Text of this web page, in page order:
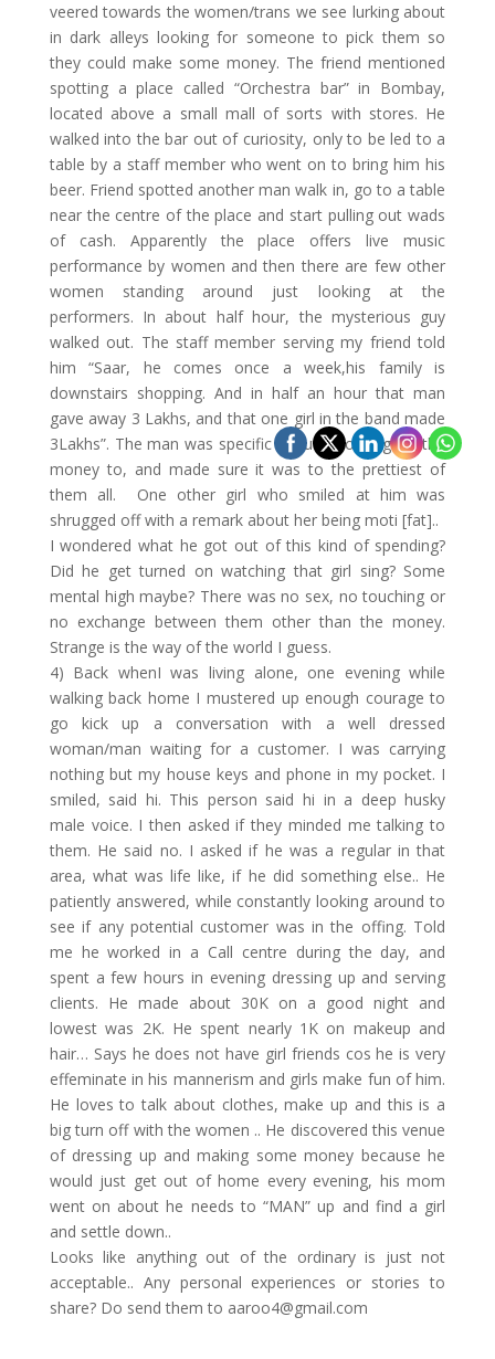
veered towards the women/trans we see lurking about
in dark alleys looking for someone to pick them so
they could make some money. The friend mentioned
spotting a place called “Orchestra bar” in Bombay,
located above a small mall of sorts with stores. He
walked into the bar out of curiosity, only to be led to a
table by a staff member who went on to bring him his
beer. Friend spotted another man walk in, go to a table
near the centre of the place and start pulling out wads
of cash. Apparently the place offers live music
performance by women and then there are few other
women standing around just looking at the
performers. In about half hour, the mysterious guy
walked out. The staff member serving my friend told
him “Saar, he comes once a week,his family is
downstairs shopping. And in half an hour that man
gave away 3 Lakhs, and that one girl in the band made
3Lakhs”. The man was specific about who he gave the
money to, and made sure it was to the prettiest of
them all. One other girl who smiled at him was
shrugged off with a remark about her being moti [fat]..
I wondered what he got out of this kind of spending?
Did he get turned on watching that girl sing? Some
mental high maybe? There was no sex, no touching or
no exchange between them other than the money.
Strange is the way of the world I guess.
4) Back whenI was living alone, one evening while
walking back home I mustered up enough courage to
go kick up a conversation with a well dressed
woman/man waiting for a customer. I was carrying
nothing but my house keys and phone in my pocket. I
smiled, said hi. This person said hi in a deep husky
male voice. I then asked if they minded me talking to
them. He said no. I asked if he was a regular in that
area, what was life like, if he did something else.. He
patiently answered, while constantly looking around to
see if any potential customer was in the offing. Told
me he worked in a Call centre during the day, and
spent a few hours in evening dressing up and serving
clients. He made about 30K on a good night and
lowest was 2K. He spent nearly 1K on makeup and
hair… Says he does not have girl friends cos he is very
effeminate in his mannerism and girls make fun of him.
He loves to talk about clothes, make up and this is a
big turn off with the women .. He discovered this venue
of dressing up and making some money because he
would just get out of home every evening, his mom
went on about he needs to “MAN” up and find a girl
and settle down..
Looks like anything out of the ordinary is just not
acceptable.. Any personal experiences or stories to
share? Do send them to aaroo4@gmail.com